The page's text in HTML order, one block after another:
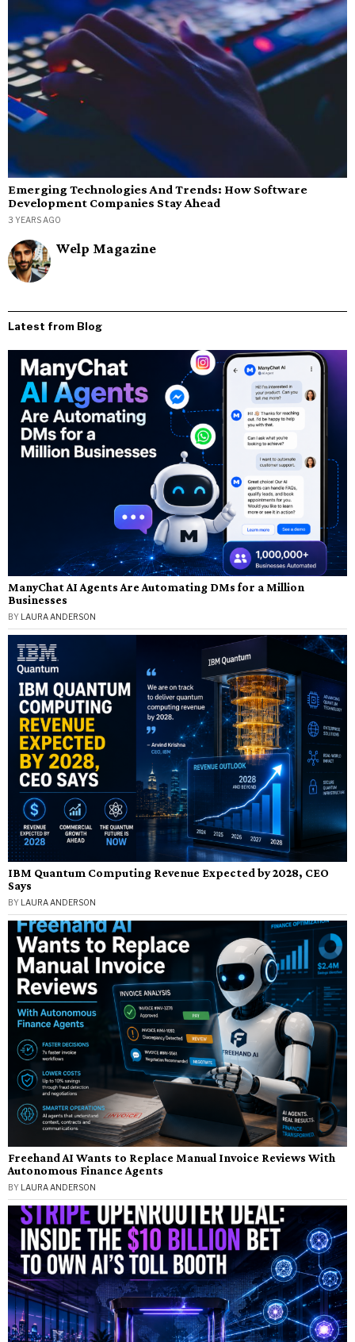
Emerging Technologies And Trends: How Software
Development Companies Stay Ahead
3 YEARS AGO
Welp Magazine
Latest from Blog
ManyChat AI Agents Are Automating DMs for a Million
Businesses
BY LAURA ANDERSON
IBM Quantum Computing Revenue Expected by 2028, CEO
Says
BY LAURA ANDERSON
Freehand AI Wants to Replace Manual Invoice Reviews With
Autonomous Finance Agents
BY LAURA ANDERSON